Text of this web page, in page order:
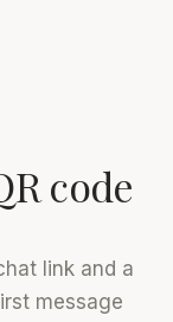
code
link and a
message